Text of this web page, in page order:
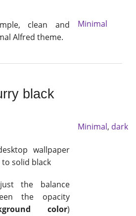
clean and
Alfred theme.
Minimal
black
wallpaper
to solid black
the balance
the opacity
color)
Minimal, dark